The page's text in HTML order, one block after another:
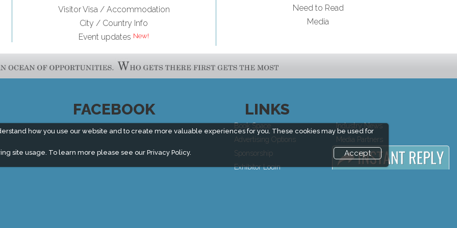
how you use our website and to create more valuable experiences for you. These cookies may be used for
site usage. To learn more please see ourPrivacy Policy. Accept
Visitor Visa / Accommodation
City / Country Info
Event updates
Need to Read
Media
FACEBOOK LINKS
Book Space
Advertising Options
Sponsorship
Exhibitor Login
Industry News
Media Partners
Media
FAQ